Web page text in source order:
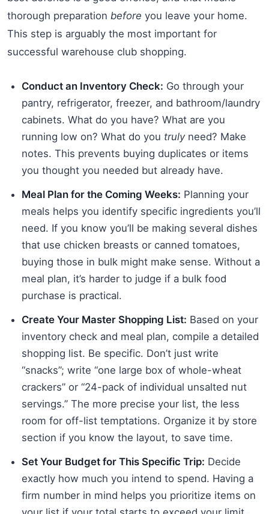
thorough preparation before you leave your home.
This step is arguably the most important for
successful warehouse club shopping.
Conduct an Inventory Check: Go through your
pantry, refrigerator, freezer, and bathroom/laundry
cabinets. What do you have? What are you
running low on? What do you trulyneed? Make
notes. This prevents buying duplicates or items
you thought you needed but already have.
Meal Plan for the Coming Weeks: Planning your
meals helps you identify specific ingredients you’ll
need. If you know you’ll be making several dishes
that use chicken breasts or canned tomatoes,
buying those in bulk might make sense. Without a
meal plan, it’s harder to judge if a bulk food
purchase is practical.
Create Your Master Shopping List: Based on your
inventory check and meal plan, compile a detailed
shopping list. Be specific. Don’t just write
“snacks”; write “one large box of whole-wheat
crackers” or “24-pack of individual unsalted nut
servings.” The more precise your list, the less
room for off-list temptations. Organize it by store
section if you know the layout, to save time.
Set Your Budget for This Specific Trip: Decide
exactly how much you intend to spend. Having a
firm number in mind helps you prioritize items on